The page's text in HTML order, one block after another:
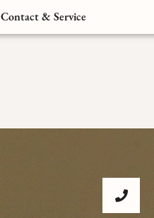
Contact & Service